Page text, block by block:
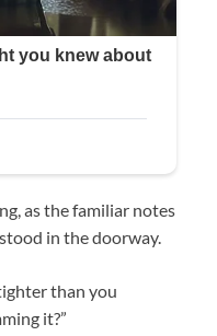
as the familiar notes
in the doorway.
than you
it?”